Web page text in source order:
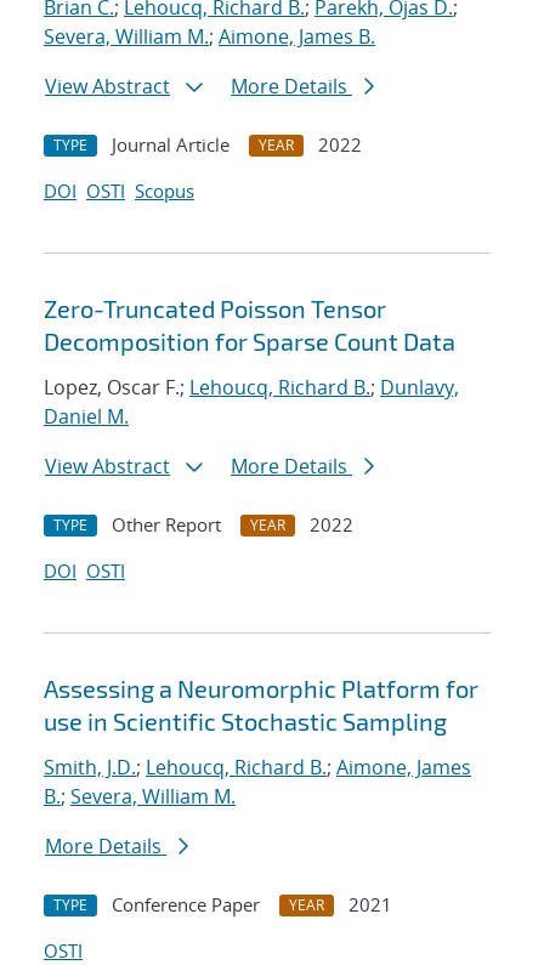
Brian C.; Lehoucq, Richard B.; Parekh, Ojas D.;
Severa, William M.; Aimone, James B.
View Abstract
More Details
TYPE Journal Article YEAR
2022
DOI OSTI Scopus
Zero-Truncated Poisson Tensor
Decomposition for Sparse Count Data
Lopez, Oscar F.; Lehoucq, Richard B.; Dunlavy,
Daniel M.
View Abstract
More Details
TYPE Other Report YEAR
2022
DOI OSTI
Assessing a Neuromorphic Platform for
use in Scientific Stochastic Sampling
Smith, J.D.; Lehoucq, Richard B.; Aimone, James
B.; Severa, William M.
More Details
TYPE Conference Paper YEAR
2021
OSTI